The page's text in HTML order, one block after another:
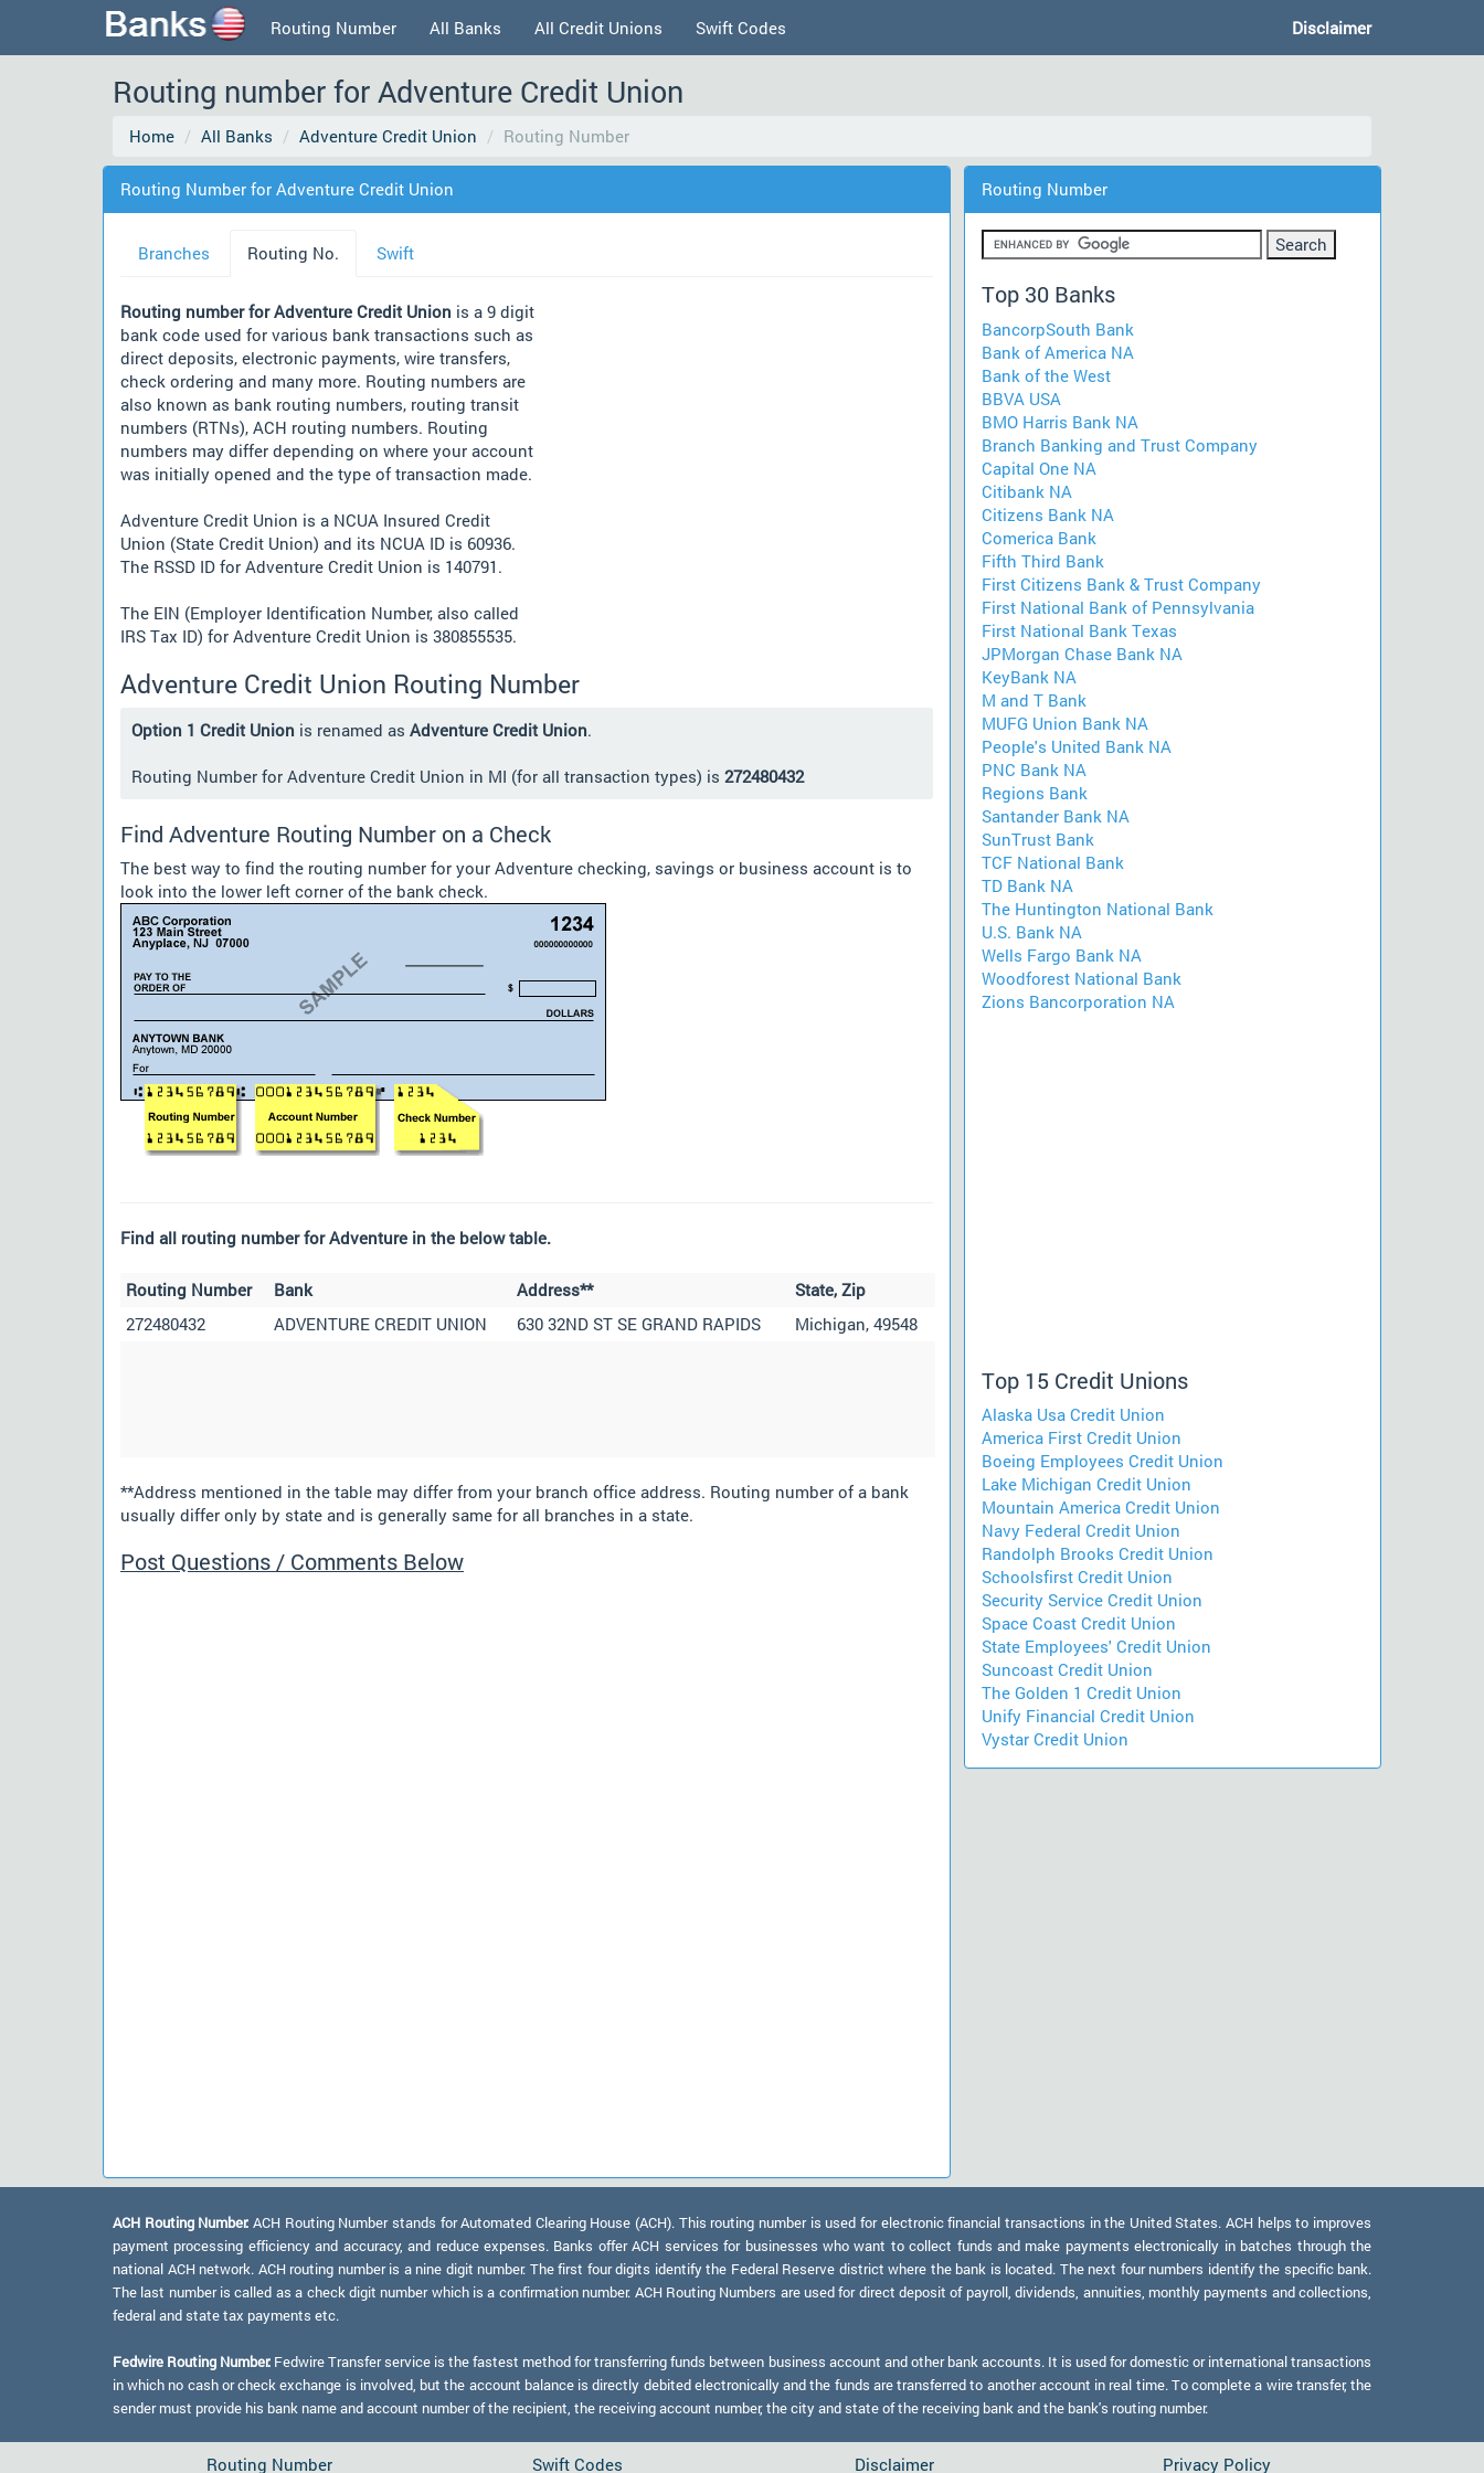
Routing Number All Banks All Credit Unions Swift Codes Disclaimer
Routing number for Adventure Credit Union
Home All Banks Adventure Credit Union Routing Number
Routing Number for Adventure Credit Union
Branches Routing No. Swift
Routing number for Adventure Credit Union is a 9 digit
bank code used for various bank transactions such as
direct deposits, electronic payments, wire transfers,
check ordering and many more. Routing numbers are
also known as bank routing numbers, routing transit
numbers (RTNs), ACH routing numbers. Routing
numbers may differ depending on where your account
was initially opened and the type of transaction made.
Adventure Credit Union is a NCUA Insured Credit
Union (State Credit Union) and its NCUA ID is 60936.
The RSSD ID for Adventure Credit Union is 140791.
The EIN (Employer Identification Number, also called
IRS Tax ID) for Adventure Credit Union is 380855535.
Adventure Credit Union Routing Number
Option 1 Credit Union is renamed as Adventure Credit Union.
Routing Number for Adventure Credit Union in MI (for all transaction types) is 272480432
Find Adventure Routing Number on a Check
The best way to find the routing number for your Adventure checking, savings or business account is to
look into the lower left corner of the bank check.
Find all routing number for Adventure in the below table.
Routing Number Bank Address**
State, Zip
272480432
ADVENTURE CREDIT UNION 630 32ND ST SE GRAND RAPIDS Michigan, 49548
**Address mentioned in the table may differ from your branch office address. Routing number of a bank
usually differ only by state and is generally same for all branches in a state.
Post Questions / Comments Below
Routing Number
Top 30 Banks
BancorpSouth Bank
Bank of America NA
Bank of the West
BBVA USA
BMO Harris Bank NA
Branch Banking and Trust Company
Capital One NA
Citibank NA
Citizens Bank NA
Comerica Bank
Fifth Third Bank
First Citizens Bank & Trust Company
First National Bank of Pennsylvania
First National Bank Texas
JPMorgan Chase Bank NA
KeyBank NA
M and T Bank
MUFG Union Bank NA
People's United Bank NA
PNC Bank NA
Regions Bank
Santander Bank NA
SunTrust Bank
TCF National Bank
TD Bank NA
The Huntington National Bank
U.S. Bank NA
Wells Fargo Bank NA
Woodforest National Bank
Zions Bancorporation NA
Top 15 Credit Unions
Alaska Usa Credit Union
America First Credit Union
Boeing Employees Credit Union
Lake Michigan Credit Union
Mountain America Credit Union
Navy Federal Credit Union
Randolph Brooks Credit Union
Schoolsfirst Credit Union
Security Service Credit Union
Space Coast Credit Union
State Employees' Credit Union
Suncoast Credit Union
The Golden 1 Credit Union
Unify Financial Credit Union
Vystar Credit Union
ACH Routing Number: ACH Routing Number stands for Automated Clearing House (ACH). This routing number is used for electronic financial transactions in the United States. ACH helps to improves
payment processing efficiency and accuracy, and reduce expenses. Banks offer ACH services for businesses who want to collect funds and make payments electronically in batches through the
national ACH network. ACH routing number is a nine digit number. The first four digits identify the Federal Reserve district where the bank is located. The next four numbers identify the specific bank.
The last number is called as a check digit number which is a confirmation number. ACH Routing Numbers are used for direct deposit of payroll, dividends, annuities, monthly payments and collections,
federal and state tax payments etc.
Fedwire Routing Number: Fedwire Transfer service is the fastest method for transferring funds between business account and other bank accounts. It is used for domestic or international transactions
in which no cash or check exchange is involved, but the account balance is directly debited electronically and the funds are transferred to another account in real time. To complete a wire transfer, the
sender must provide his bank name and account number of the recipient, the receiving account number, the city and state of the receiving bank and the bank's routing number.
Routing Number Swift Codes Disclaimer Privacy Policy